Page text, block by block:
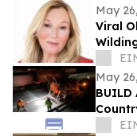
May
Viral
32
May